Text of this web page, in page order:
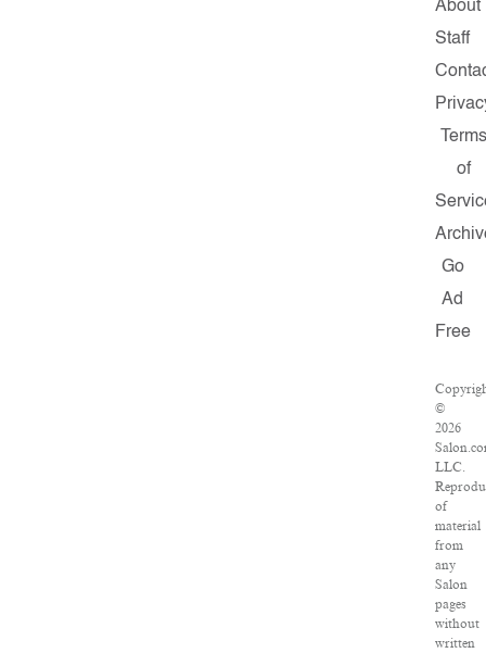
About
Staff
of
Go
Ad
Free
©
2026
LLC.
of
material
from
any
Salon
pages
without
written